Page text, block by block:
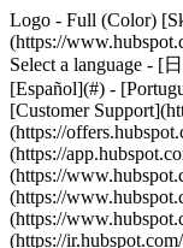
Logo - Full (Color)
(https://
Select a language - [
[Español](#) -
[Customer
(https://
(https://
(https://
(https://
(https://
(https://